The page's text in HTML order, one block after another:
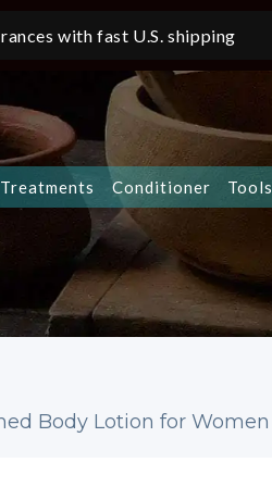
with fast U.S. shipping
Treatments Conditioner Tools
Body Lotion for Women